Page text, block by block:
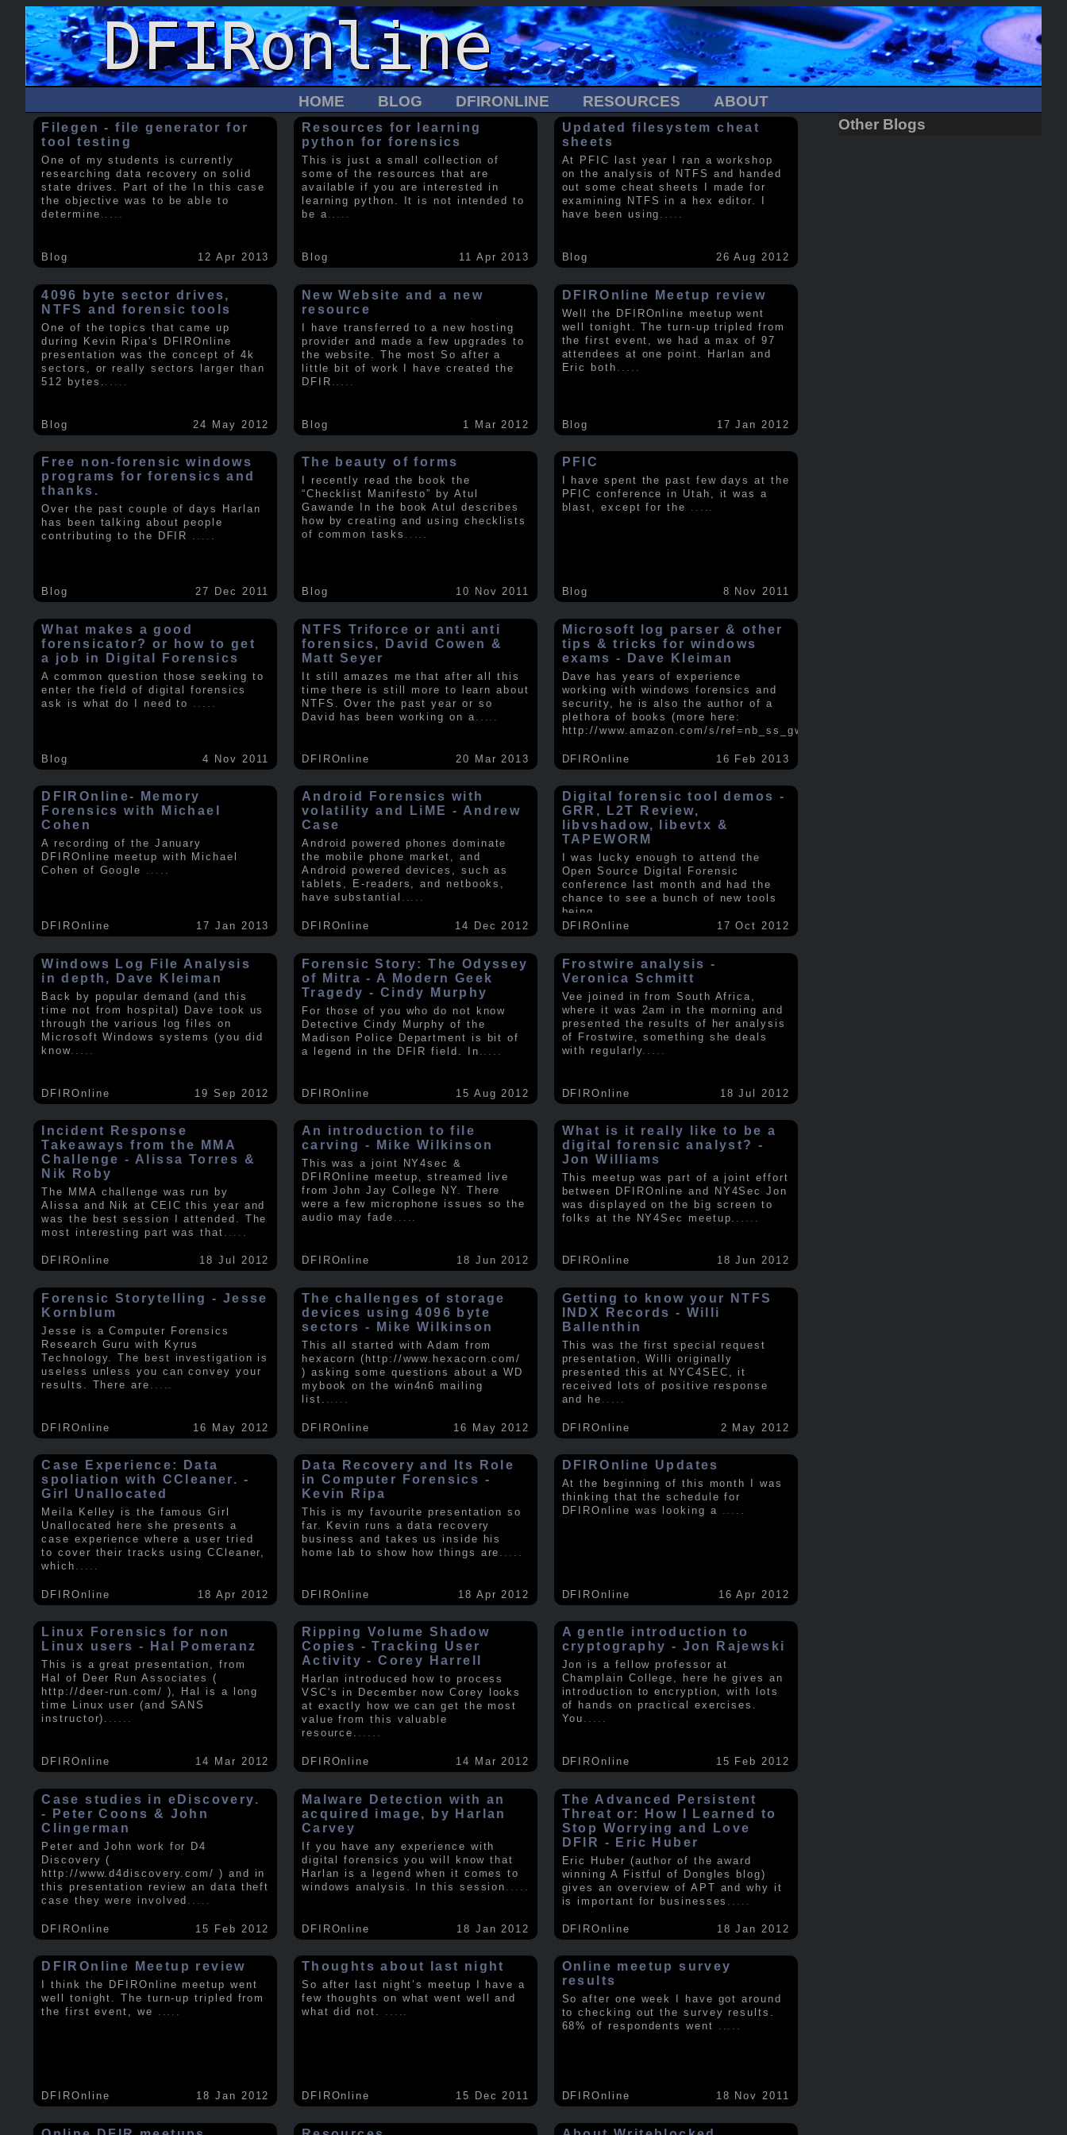
HOME BLOG DFIRONLINE RESOURCES ABOUT
Filegen - file generator for
tool testing
One of my students is currently
researching data recovery on solid
state drives. Part of the In this case
the objective was to be able to
determine .....
Blog 12 Apr 2013
Resources for learning
python for forensics
This is just a small collection of
some of the resources that are
available if you are interested in
learning python. It is not intended to
be a.....
Blog 11 Apr 2013
Updated filesystem cheat
sheets
At PFIC last year I ran a workshop
on the analysis of NTFS and handed
out some cheat sheets I made for
examining NTFS in a hex editor. I
have been using .....
Blog 26 Aug 2012
4096 byte sector drives,
NTFS and forensic tools
One of the topics that came up
during Kevin Ripa's DFIROnline
presentation was the concept of 4k
sectors, or really sectors larger than
512 bytes.
Blog 24 May 2012
New Website and a new
resource
I have transferred to a new hosting
provider and made a few upgrades to
the website. The most So after a
little bit of work I have created the
DFIR
Blog 1 Mar 2012
DFIROnline Meetup review
Well the DFIROnline meetup went
well tonight. The turn-up tripled from
the first event, we had a max of 97
attendees at one point. Harlan and
Eric both
Blog 17 Jan 2012
Free non-forensic windows
programs for forensics and
thanks.
Over the past couple of days Harlan
has been talking about people
contributing to the DFIR .....
Blog 27 Dec 2011
The beauty of forms
I recently read the book the
“Checklist Manifesto” by Atul
Gawande In the book Atul describes
how by creating and using checklists
of common tasks .....
Blog 10 Nov 2011
PFIC
I have spent the past few days at the
PFIC conference in Utah, it was a
blast, except for the .....
Blog 8 Nov 2011
What makes a good
forensicator? or how to get
a job in Digital Forensics
A common question those seeking to
enter the field of digital forensics
ask is what do I need to
Blog 4 Nov 2011
NTFS Triforce or anti anti
forensics, David Cowen &
Matt Seyer
It still amazes me that after all this
time there is still more to learn about
NTFS. Over the past year or so
David has been working on a
DFIROnline 20 Mar 2013
Microsoft log parser & other
tips & tricks for windows
exams - Dave Kleiman
Dave has years of experience
working with windows forensics and
security, he is also the author of a
plethora of books (more here:
http://www.amazon.com/s/ref=nb_ss_gw/...
DFIROnline 16 Feb 2013
DFIROnline- Memory
Forensics with Michael
Cohen
A recording of the January
DFIROnline meetup with Michael
Cohen of Google .....
DFIROnline 17 Jan 2013
Android Forensics with
volatility and LiME - Andrew
Case
Android powered phones dominate
the mobile phone market, and
Android powered devices, such as
tablets, E-readers, and netbooks,
have substantial .....
DFIROnline 14 Dec 2012
Digital forensic tool demos -
GRR, L2T Review,
libvshadow, libevtx &
TAPEWORM
I was lucky enough to attend the
Open Source Digital Forensic
conference last month and had the
chance to see a bunch of new tools
being
DFIROnline
17 Oct 2012
Windows Log File Analysis
in depth, Dave Kleiman
Back by popular demand (and this
time not from hospital) Dave took us
through the various log files on
Microsoft Windows systems (you did
know.....
DFIROnline 19 Sep 2012
Forensic Story: The Odyssey
of Mitra - A Modern Geek
Tragedy - Cindy Murphy
For those of you who do not know
Detective Cindy Murphy of the
Madison Police Department is bit of
a legend in the DFIR field. In
DFIROnline 15 Aug 2012
Frostwire analysis -
Veronica Schmitt
Vee joined in from South Africa,
where it was 2am in the morning and
presented the results of her analysis
of Frostwire, something she deals
with regularly
DFIROnline 18 Jul 2012
Incident Response
Takeaways from the MMA
Challenge - Alissa Torres &
Nik Roby
The MMA challenge was run by
Alissa and Nik at CEIC this year and
was the best session I attended. The
most interesting part was that .....
DFIROnline 18 Jul 2012
An introduction to file
carving - Mike Wilkinson
This was a joint NY4sec &
DFIROnline meetup, streamed live
from John Jay College NY. There
were a few microphone issues so the
audio may fade .....
DFIROnline 18 Jun 2012
What is it really like to be a
digital forensic analyst? -
Jon Williams
This meetup was part of a joint effort
between DFIROnline and NY4Sec Jon
was displayed on the big screen to
folks at the NY4Sec meetup. .....
DFIROnline 18 Jun 2012
Forensic Storytelling - Jesse
Kornblum
Jesse is a Computer Forensics
Research Guru with Kyrus
Technology. The best investigation is
useless unless you can convey your
results. There are
DFIROnline 16 May 2012
The challenges of storage
devices using 4096 byte
sectors - Mike Wilkinson
This all started with Adam from
hexacorn (http://www.hexacorn.com/
) asking some questions about a WD
mybook on the win4n6 mailing
list.
DFIROnline 16 May 2012
Getting to know your NTFS
INDX Records - Willi
Ballenthin
This was the first special request
presentation, Willi originally
presented this at NYC4SEC, it
received lots of positive response
and he
DFIROnline 2 May 2012
Case Experience: Data
spoliation with CCleaner. -
Girl Unallocated
Meila Kelley is the famous Girl
Unallocated here she presents a
case experience where a user tried
to cover their tracks using CCleaner,
which
DFIROnline 18 Apr 2012
Data Recovery and Its Role
in Computer Forensics -
Kevin Ripa
This is my favourite presentation so
far. Kevin runs a data recovery
business and takes us inside his
home lab to show how things are
DFIROnline 18 Apr 2012
DFIROnline Updates
At the beginning of this month I was
thinking that the schedule for
DFIROnline was looking a
DFIROnline 16 Apr 2012
Linux Forensics for non
Linux users - Hal Pomeranz
This is a great presentation, from
Hal of Deer Run Associates (
http://deer-run.com/ ), Hal is a long
time Linux user (and SANS
instructor). .....
DFIROnline 14 Mar 2012
Ripping Volume Shadow
Copies - Tracking User
Activity - Corey Harrell
Harlan introduced how to process
VSC's in December now Corey looks
at exactly how we can get the most
value from this valuable
resource. .....
DFIROnline 14 Mar 2012
A gentle introduction to
cryptography - Jon Rajewski
Jon is a fellow professor at
Champlain College, here he gives an
introduction to encryption, with lots
of hands on practical exercises.
You .....
DFIROnline 15 Feb 2012
Case studies in eDiscovery.
- Peter Coons & John
Clingerman
Peter and John work for D4
Discovery (
http://www.d4discovery.com/ ) and in
this presentation review an data theft
case they were involved
DFIROnline 15 Feb 2012
Malware Detection with an
acquired image, by Harlan
Carvey
If you have any experience with
digital forensics you will know that
Harlan is a legend when it comes to
windows analysis. In this session
DFIROnline 18 Jan 2012
The Advanced Persistent
Threat or: How I Learned to
Stop Worrying and Love
DFIR - Eric Huber
Eric Huber (author of the award
winning A Fistful of Dongles blog)
gives an overview of APT and why it
is important for businesses
DFIROnline 18 Jan 2012
DFIROnline Meetup review
I think the DFIROnline meetup went
well tonight. The turn-up tripled from
the first event, we .....
DFIROnline 18 Jan 2012
Thoughts about last night
So after last night’s meetup I have a
few thoughts on what went well and
what did not. .....
DFIROnline 15 Dec 2011
Online meetup survey
results
So after one week I have got around
to checking out the survey results.
68% of respondents went .....
DFIROnline 18 Nov 2011
Other Blogs